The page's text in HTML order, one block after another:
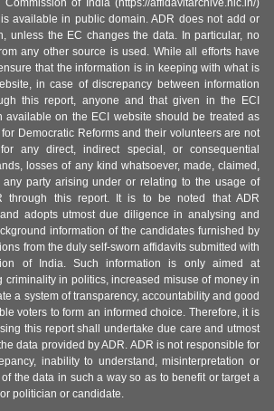
of India (https://affidavitarchive.nic.in/)
available in public domain. ADR does not add or
unless the EC changes the data. In particular, no
any other source is used. While all efforts have
that the information is in keeping with what is
in case of discrepancy between information
this report, anyone and that given in the ECI
available on the ECI website should be treated as
Democratic Reforms and their volunteers are not
any direct, indirect special, or consequential
losses of any kind whatsoever, made, claimed,
party arising under or relating to the usage of
through this report. It is to be noted that ADR
adopts utmost due diligence in analysing and
information of the candidates furnished by
from the duly self-sworn affidavits submitted with
of India. Such information is only aimed at
criminality in politics, increased misuse of money in
a system of transparency, accountability and good
voters to form an informed choice. Therefore, it is
this report shall undertake due care and utmost
data provided by ADR. ADR is not responsible for
inability to understand, misinterpretation or
the data in such a way so as to benefit or target a
politician or candidate.